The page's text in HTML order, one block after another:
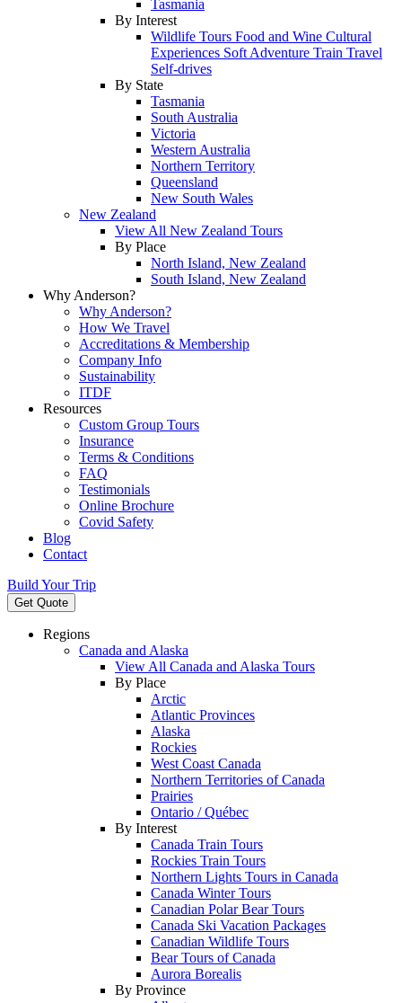
Tasmania
By Interest
Wildlife Tours Food and Wine Cultural
Experiences Soft Adventure Train Travel
Self-drives
By State
Tasmania
South Australia
Victoria
Western Australia
Northern Territory
Queensland
New South Wales
New Zealand
View All New Zealand Tours
By Place
North Island, New Zealand
South Island, New Zealand
Why Anderson?
Why Anderson?
How We Travel
Accreditations & Membership
Company Info
Sustainability
ITDF
Resources
Custom Group Tours
Insurance
Terms & Conditions
FAQ
Testimonials
Online Brochure
Covid Safety
Blog
Contact
Build Your Trip
Get Quote
Regions
Canada and Alaska
View All Canada and Alaska Tours
By Place
Arctic
Atlantic Provinces
Alaska
Rockies
West Coast Canada
Northern Territories of Canada
Prairies
Ontario / Québec
By Interest
Canada Train Tours
Rockies Train Tours
Northern Lights Tours in Canada
Canada Winter Tours
Canadian Polar Bear Tours
Canada Ski Vacation Packages
Canadian Wildlife Tours
Bear Tours of Canada
Aurora Borealis
By Province